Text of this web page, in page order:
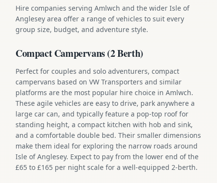
Hire companies serving Amlwch and the wider Isle of
Anglesey area offer a range of vehicles to suit every
group size, budget, and adventure style.
Compact Campervans (2 Berth)
Perfect for couples and solo adventurers, compact
campervans based on VW Transporters and similar
platforms are the most popular hire choice in Amlwch.
These agile vehicles are easy to drive, park anywhere a
large car can, and typically feature a pop-top roof for
standing height, a compact kitchen with hob and sink,
and a comfortable double bed. Their smaller dimensions
make them ideal for exploring the narrow roads around
Isle of Anglesey. Expect to pay from the lower end of the
£65 to £165 per night scale for a well-equipped 2-berth.